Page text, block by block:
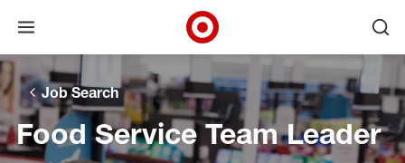
Skip to main navigation
Skip to content
Skip to footer
Skip to chat
Open menu
Target Corporate Home
Job Search
Food Service Team Leader